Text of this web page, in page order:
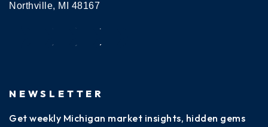
Northville, MI 48167
NEWSLETTER
Get weekly Michigan market insights, hidden gems